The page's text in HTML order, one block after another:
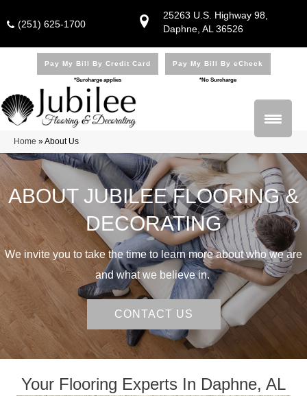
25263 U.S. Highway 98,
Daphne, AL 36526
(251) 625-1700
Pay My Bill By Credit Card
*Surcharge applies
Pay My Bill By eCheck
*No Surcharge
Home »About Us
ABOUT JUBILEE FLOORING &
DECORATING
We invite you to take the time to learn more about who we are
and what we believe in.
CONTACT US
Your Flooring Experts In Daphne, AL